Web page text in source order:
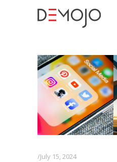
July 15, 2024